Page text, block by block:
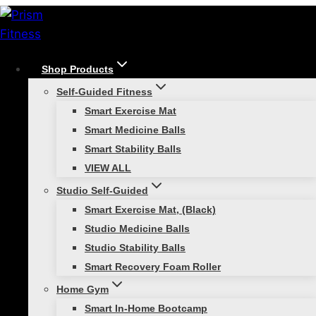
Skip
to
Shop Products
Self-Guided Fitness
Smart Exercise Mat
Smart Medicine Balls
Smart Stability Balls
VIEW ALL
Studio Self-Guided
Smart Exercise Mat, (Black)
Studio Medicine Balls
Studio Stability Balls
Smart Recovery Foam Roller
Home Gym
Smart In-Home Bootcamp
/ Functional Strength Training / Back to Basics
Functional Strength Training
Back to Basics
Three bodyweight moves to build the
foundation of your workout success.